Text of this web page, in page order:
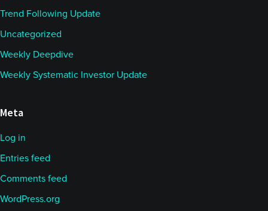
Trend Following Update
Uncategorized
Weekly Deepdive
Weekly Systematic Investor Update
Meta
Log in
Entries feed
Comments feed
WordPress.org